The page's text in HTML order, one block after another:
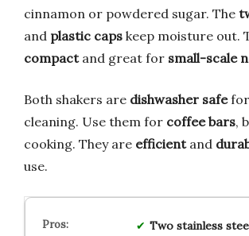
cinnamon or powdered sugar. The
and plastic caps keep moisture out.
compactand great for small-scale
Both shakers are dishwasher safefor
cleaning. Use them for coffee bars,
cooking. They are efficientand
use.
Two stainless